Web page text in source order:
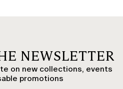
NEWSLETTER
on new collections, events
promotions